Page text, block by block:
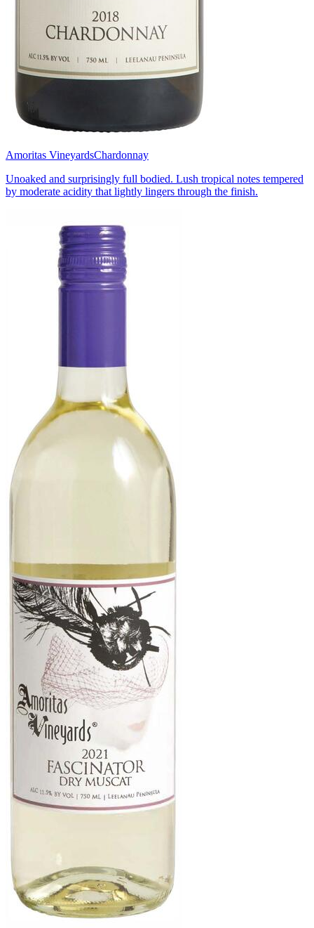
Amoritas VineyardsChardonnay
Unoaked and surprisingly full bodied. Lush tropical notes tempered
by moderate acidity that lightly lingers through the finish.